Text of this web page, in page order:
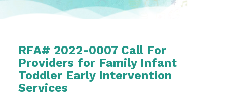
RFA# 2022-0007 Call For
Providers for Family Infant
Toddler Early Intervention
Services